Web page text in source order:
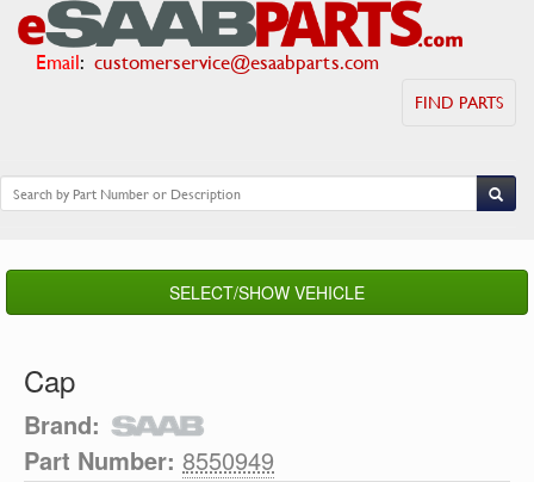
Email: customerservice@esaabparts.com
FIND PARTS
SELECT/SHOW VEHICLE
Cap
Brand:
Part Number: 8550949